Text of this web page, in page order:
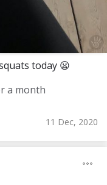
today 😦
a month
11 Dec, 2020